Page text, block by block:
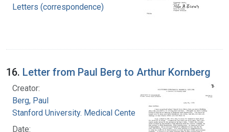
Letters (correspondence)
16. Letter from Paul Berg to Arthur Kornberg
Creator:
Berg, Paul
Stanford University. Medical Center
Date: